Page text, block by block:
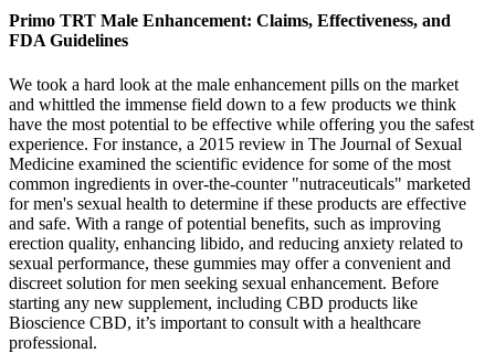
Primo TRT Male Enhancement: Claims, Effectiveness, and
FDA Guidelines
We took a hard look at the male enhancement pills on the market
and whittled the immense field down to a few products we think
have the most potential to be effective while offering you the safest
experience. For instance, a 2015 review in The Journal of Sexual
Medicine examined the scientific evidence for some of the most
common ingredients in over-the-counter "nutraceuticals" marketed
for men's sexual health to determine if these products are effective
and safe. With a range of potential benefits, such as improving
erection quality, enhancing libido, and reducing anxiety related to
sexual performance, these gummies may offer a convenient and
discreet solution for men seeking sexual enhancement. Before
starting any new supplement, including CBD products like
Bioscience CBD, it’s important to consult with a healthcare
professional.